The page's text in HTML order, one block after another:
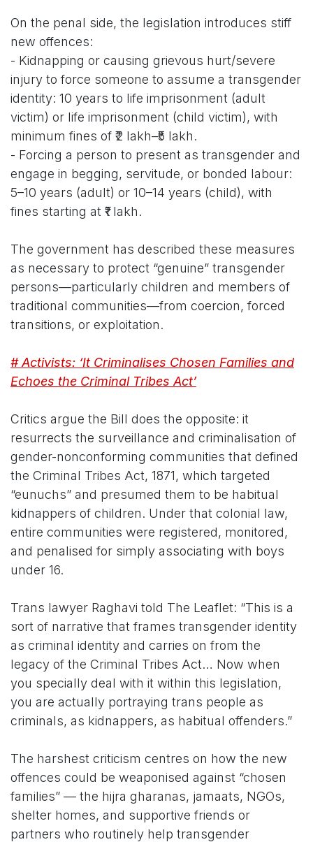
On the penal side, the legislation introduces stiff
new offences:
- Kidnapping or causing grievous hurt/severe
injury to force someone to assume a transgender
identity: 10 years to life imprisonment (adult
victim) or life imprisonment (child victim), with
minimum fines of ₹2 lakh–₹5 lakh.
- Forcing a person to present as transgender and
engage in begging, servitude, or bonded labour:
5–10 years (adult) or 10–14 years (child), with
fines starting at ₹1 lakh.
The government has described these measures
as necessary to protect “genuine” transgender
persons—particularly children and members of
traditional communities—from coercion, forced
transitions, or exploitation.
# Activists: ‘It Criminalises Chosen Families and
Echoes the Criminal Tribes Act’
Critics argue the Bill does the opposite: it
resurrects the surveillance and criminalisation of
gender-nonconforming communities that defined
the Criminal Tribes Act, 1871, which targeted
“eunuchs” and presumed them to be habitual
kidnappers of children. Under that colonial law,
entire communities were registered, monitored,
and penalised for simply associating with boys
under 16.
Trans lawyer Raghavi told The Leaflet: “This is a
sort of narrative that frames transgender identity
as criminal identity and carries on from the
legacy of the Criminal Tribes Act… Now when
you specially deal with it within this legislation,
you are actually portraying trans people as
criminals, as kidnappers, as habitual offenders.”
The harshest criticism centres on how the new
offences could be weaponised against “chosen
families” — the hijra gharanas, jamaats, NGOs,
shelter homes, and supportive friends or
partners who routinely help transgender